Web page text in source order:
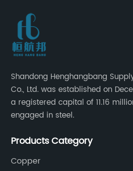
Shandong Henghangbang
Co., Ltd. was established on
a registered capital of 11.16
engaged in steel.
Products Category
Copper